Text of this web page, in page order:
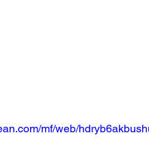
mf/web/